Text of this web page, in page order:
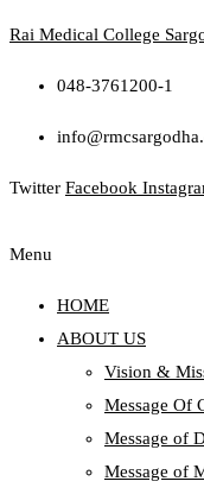
Rai Medical College
048-3761200-1
Twitter Facebook
Menu
HOME
ABOUT US
Vision &
Message Of
Message of
Message of